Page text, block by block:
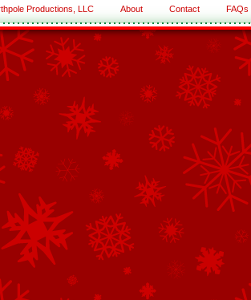
Productions, LLC About Contact FAQs
Sponsors
Sponsors